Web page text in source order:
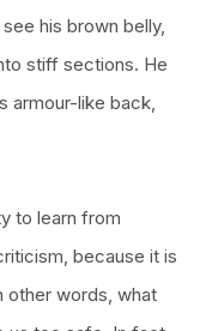
his brown belly,
stiff sections. He
armour-like back,
to learn from
because it is
other words, what